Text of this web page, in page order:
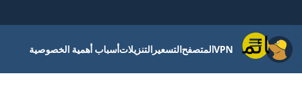
قائمةVPNالمتصفحالتسعيرالتنزيلاتأسباب أهمية الخصوصية